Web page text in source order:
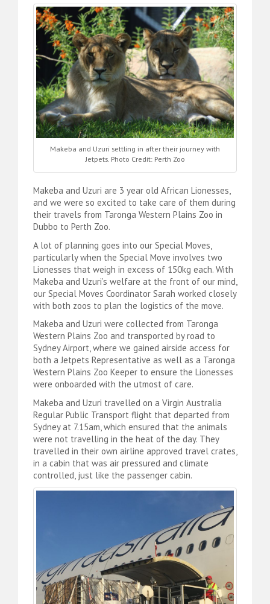
Makeba and Uzuri settling in after their journey with
Jetpets. Photo Credit: Perth Zoo
Makeba and Uzuri are 3 year old African Lionesses,
and we were so excited to take care of them during
their travels from Taronga Western Plains Zoo in
Dubbo to Perth Zoo.
A lot of planning goes into our Special Moves,
particularly when the Special Move involves two
Lionesses that weigh in excess of 150kg each. With
Makeba and Uzuri’s welfare at the front of our mind,
our Special Moves Coordinator Sarah worked closely
with both zoos to plan the logistics of the move.
Makeba and Uzuri were collected from Taronga
Western Plains Zoo and transported by road to
Sydney Airport, where we gained airside access for
both a Jetpets Representative as well as a Taronga
Western Plains Zoo Keeper to ensure the Lionesses
were onboarded with the utmost of care.
Makeba and Uzuri travelled on a Virgin Australia
Regular Public Transport flight that departed from
Sydney at 7.15am, which ensured that the animals
were not travelling in the heat of the day. They
travelled in their own airline approved travel crates,
in a cabin that was air pressured and climate
controlled, just like the passenger cabin.